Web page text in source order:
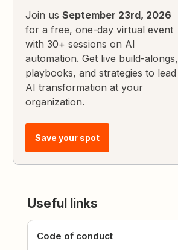
Join us September 23rd, 2026
for a free, one-day virtual event
with 30+ sessions on AI
automation. Get live build-alongs,
playbooks, and strategies to lead
AI transformation at your
organization.
Save your spot
Useful links
Code of conduct